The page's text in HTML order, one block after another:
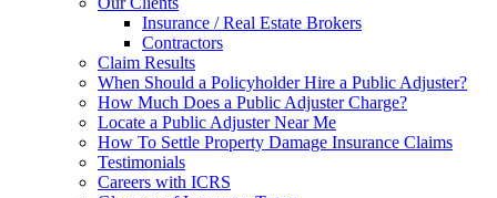
Insurance / Real Estate Brokers
Contractors
Claim Results
When Should a Policyholder Hire a Public Adjuster?
How Much Does a Public Adjuster Charge?
Locate a Public Adjuster Near Me
How To Settle Property Damage Insurance Claims
Testimonials
Careers with ICRS